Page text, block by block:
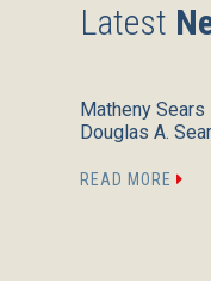
Latest
Matheny
Douglas A.
READ MORE